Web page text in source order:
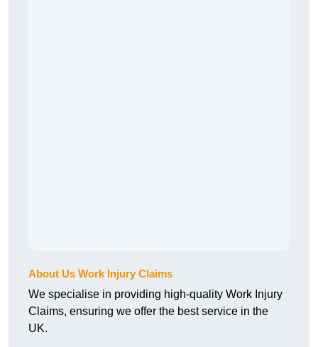
About Us Work Injury Claims
We specialise in providing high-quality Work Injury
Claims, ensuring we offer the best service in the
UK.